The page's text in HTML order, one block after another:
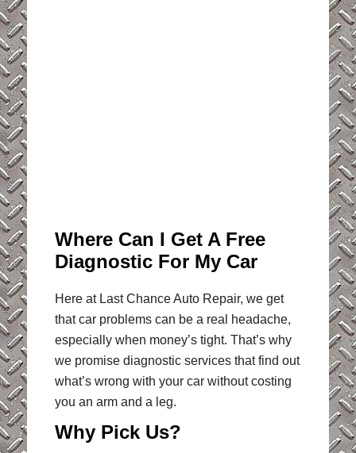
Where Can I Get A Free
Diagnostic For My Car
Here at Last Chance Auto Repair, we get
that car problems can be a real headache,
especially when money’s tight. That’s why
we promise diagnostic services that find out
what’s wrong with your car without costing
you an arm and a leg.
Why Pick Us?